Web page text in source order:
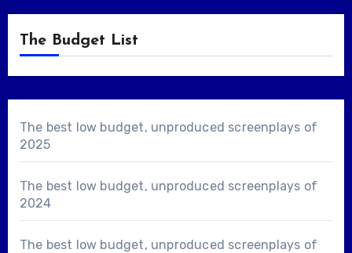
The Budget List
The best low budget, unproduced screenplays of
2025
The best low budget, unproduced screenplays of
2024
The best low budget, unproduced screenplays of